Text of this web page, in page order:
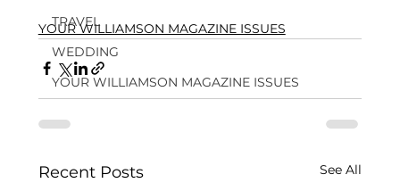
TRAVEL
WEDDING
YOUR WILLIAMSON MAGAZINE ISSUES
YOUR WILLIAMSON MAGAZINE ISSUES
Recent Posts See All